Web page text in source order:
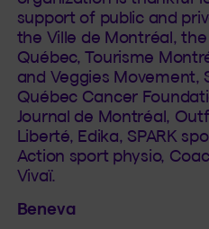
support of public and
the Ville de Montréal,
Québec, Tourisme
and Veggies Movement,
Québec Cancer
Journal de Montréal,
Liberté, Edika, SPARK
Action sport physio,
Vivaï.
Beneva